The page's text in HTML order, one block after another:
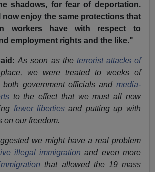
shadows, for fear of deportation.
now enjoy the same protections that
workers have with respect to
employment rights and the like."
As soon as the terrorist attacks of
we were treated to weeks of
government officials and media-
to the effect that we must all now
fewer liberties and putting up with
on our freedom.
we might have a real problem
illegal immigration and even more
that allowed the 19 mass